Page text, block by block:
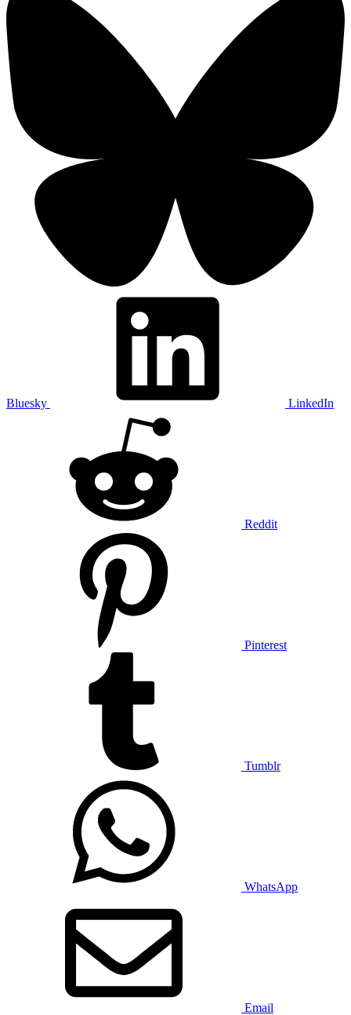
Bluesky LinkedIn
Reddit
Pinterest
Tumblr
WhatsApp
Email